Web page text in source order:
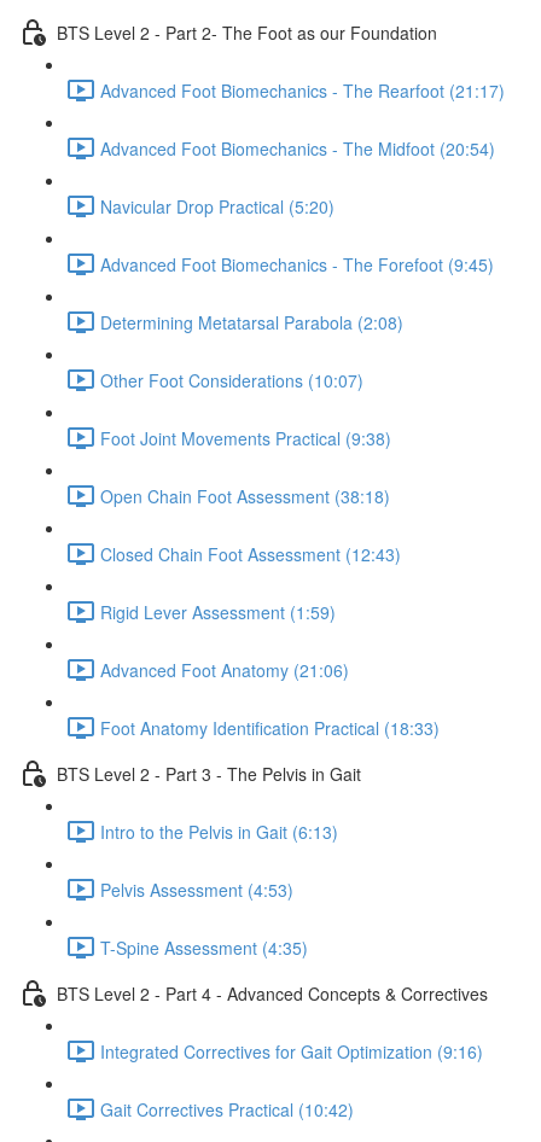
BTS Level 2 - Part 2- The Foot as our Foundation
Advanced Foot Biomechanics - The Rearfoot (21:17)
Advanced Foot Biomechanics - The Midfoot (20:54)
Navicular Drop Practical (5:20)
Advanced Foot Biomechanics - The Forefoot (9:45)
Determining Metatarsal Parabola (2:08)
Other Foot Considerations (10:07)
Foot Joint Movements Practical (9:38)
Open Chain Foot Assessment (38:18)
Closed Chain Foot Assessment (12:43)
Rigid Lever Assessment (1:59)
Advanced Foot Anatomy (21:06)
Foot Anatomy Identification Practical (18:33)
BTS Level 2 - Part 3 - The Pelvis in Gait
Intro to the Pelvis in Gait (6:13)
Pelvis Assessment (4:53)
T-Spine Assessment (4:35)
BTS Level 2 - Part 4 - Advanced Concepts & Correctives
Integrated Correctives for Gait Optimization (9:16)
Gait Correctives Practical (10:42)